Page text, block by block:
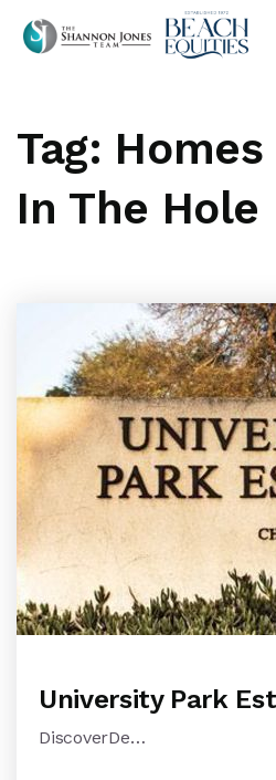
Tag:
In The Hole
University Park
DiscoverDe…